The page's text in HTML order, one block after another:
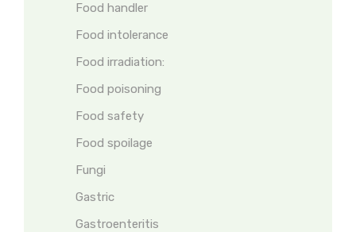
Food handler
Food intolerance
Food irradiation:
Food poisoning
Food safety
Food spoilage
Fungi
Gastric
Gastroenteritis